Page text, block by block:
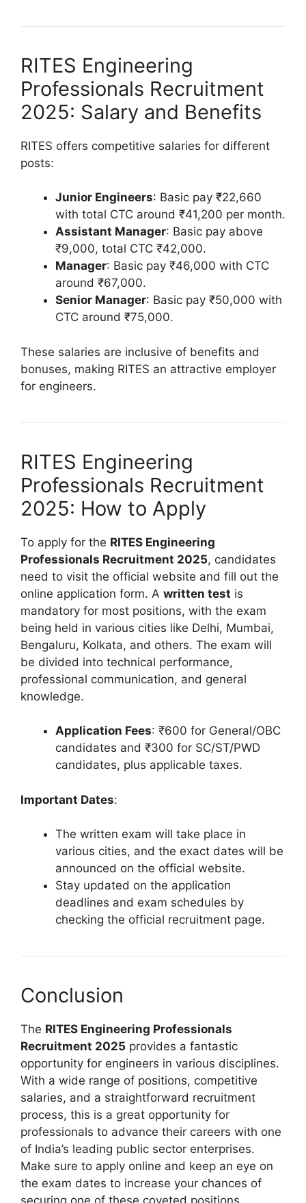
RITES Engineering
Professionals Recruitment
2025: Salary and Benefits
RITES offers competitive salaries for different
posts:
Junior Engineers: Basic pay ₹22,660
with total CTC around ₹41,200 per month.
Assistant Manager: Basic pay above
₹9,000, total CTC ₹42,000.
Manager: Basic pay ₹46,000 with CTC
around ₹67,000.
Senior Manager: Basic pay ₹50,000 with
CTC around ₹75,000.
These salaries are inclusive of benefits and
bonuses, making RITES an attractive employer
for engineers.
RITES Engineering
Professionals Recruitment
2025: How to Apply
To apply for the RITES Engineering
Professionals Recruitment 2025, candidates
need to visit the official website and fill out the
online application form. A written test is
mandatory for most positions, with the exam
being held in various cities like Delhi, Mumbai,
Bengaluru, Kolkata, and others. The exam will
be divided into technical performance,
professional communication, and general
knowledge.
Application Fees: ₹600 for General/OBC
candidates and ₹300 for SC/ST/PWD
candidates, plus applicable taxes.
Important Dates:
The written exam will take place in
various cities, and the exact dates will be
announced on the official website.
Stay updated on the application
deadlines and exam schedules by
checking the official recruitment page.
Conclusion
The RITES Engineering Professionals
Recruitment 2025 provides a fantastic
opportunity for engineers in various disciplines.
With a wide range of positions, competitive
salaries, and a straightforward recruitment
process, this is a great opportunity for
professionals to advance their careers with one
of India’s leading public sector enterprises.
Make sure to apply online and keep an eye on
the exam dates to increase your chances of